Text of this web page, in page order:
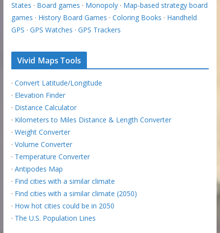
States · Board games · Monopoly· Map-based strategy board
games · History Board Games · Coloring Books · Handheld
GPS · GPS Watches · GPS Trackers
Vivid Maps Tools
· Convert Latitude/Longitude
· Elevation Finder
· Distance Calculator
· Kilometers to Miles Distance & Length Converter
· Weight Converter
· Volume Converter
· Temperature Converter
· Antipodes Map
· Find cities with a similar climate
· Find cities with a similar climate (2050)
· How hot cities could be in 2050
· The U.S. Population Lines